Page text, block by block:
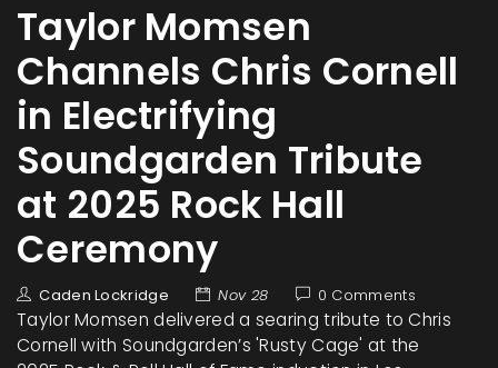
Taylor Momsen
Channels Chris Cornell
in Electrifying
Soundgarden Tribute
at 2025 Rock Hall
Ceremony
Caden Lockridge Nov 28 0 Comments
Taylor Momsen delivered a searing tribute to Chris
Cornell with Soundgarden’s 'Rusty Cage' at the